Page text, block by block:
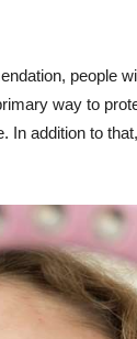
people
way to
In addition to